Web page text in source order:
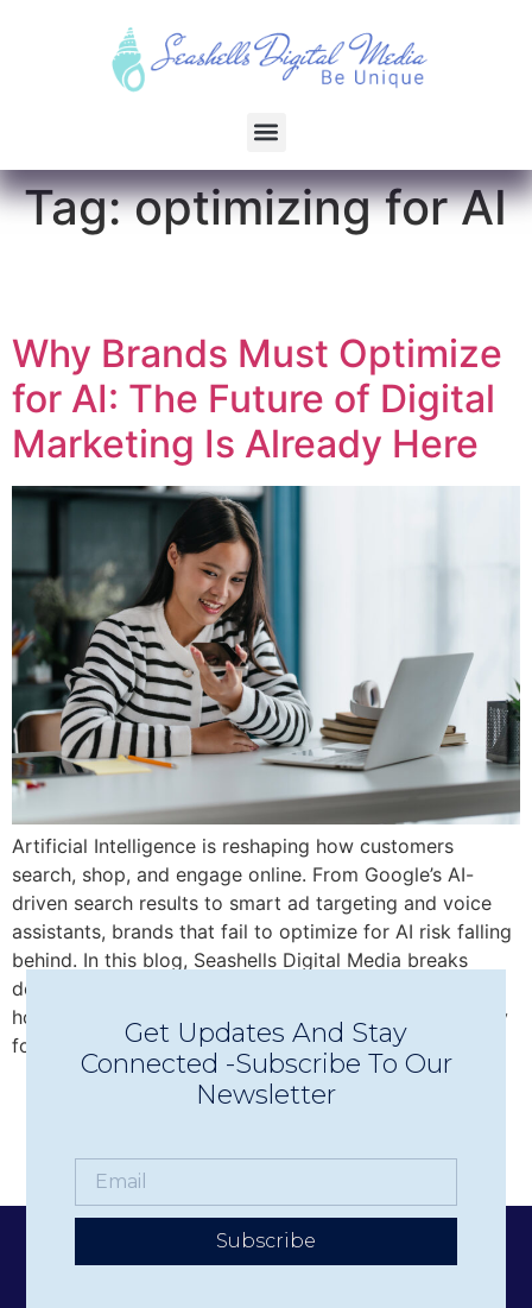
Tag:optimizing for AI
Why Brands Must Optimize
for AI: The Future of Digital
Marketing Is Already Here
Artificial Intelligence is reshaping how customers
search, shop, and engage online. From Google’s AI-
driven search results to smart ad targeting and voice
assistants, brands that fail to optimize for AI risk falling
behind. In this blog, Seashells Digital Media breaks
down why AI optimization is no longer optional—and
how your business can stay visible, relevant, and ready
for what’s next.Get Updates And Stay
Connected -Subscribe To Our
Newsletter
Subscribe